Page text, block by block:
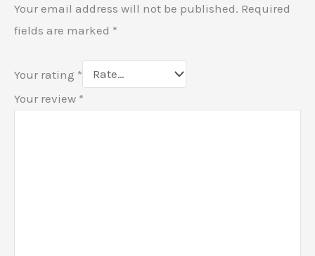
Your email address will not be published. Required
fields are marked *
Your rating *
Your review *